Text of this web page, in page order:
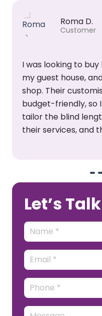
Roma D.
Customer
I was looking to
my guest house,
shop. Their
budget-friendly, so
tailor the blind
their services, and
Let’s Talk